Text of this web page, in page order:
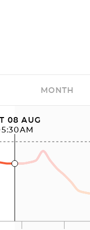
08 AUG
MONTH